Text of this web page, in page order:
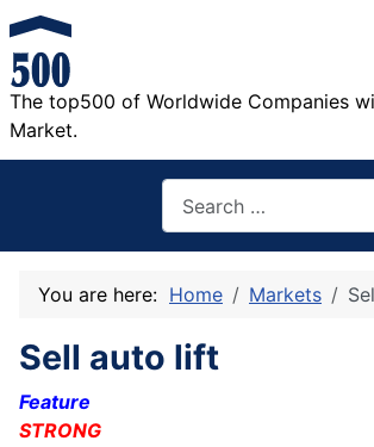
The top500 of Worldwide Companies
Market.
You are here: Home Markets
Sell auto lift
Feature
STRONG